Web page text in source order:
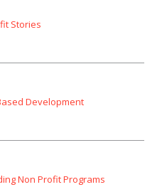
Stories
Development
Non Profit Programs